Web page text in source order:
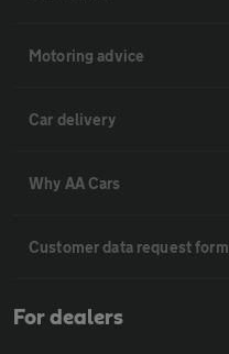
Motoring advice
Car delivery
Why AA Cars
Customer data request form
For dealers